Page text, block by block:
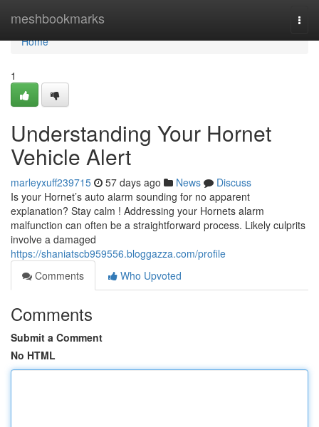
meshbookmarks
Home
Home
1
Understanding Your Hornet
Vehicle Alert
marleyxuff239715 57 days ago News
Discuss
Is your Hornet’s auto alarm sounding for no apparent
explanation? Stay calm ! Addressing your Hornets alarm
malfunction can often be a straightforward process. Likely culprits
involve a damaged
https://shaniatscb959556.bloggazza.com/profile
Comments
Who Upvoted
Comments
Submit a Comment
No HTML